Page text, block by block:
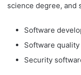
science degree, and
Software
Software
Security